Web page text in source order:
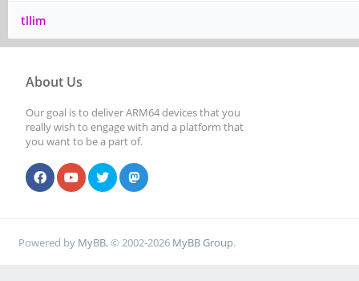
tllim
About Us
Our goal is to deliver ARM64 devices that you
really wish to engage with and a platform that
you want to be a part of.
Powered by MyBB, © 2002-2026 MyBB Group.